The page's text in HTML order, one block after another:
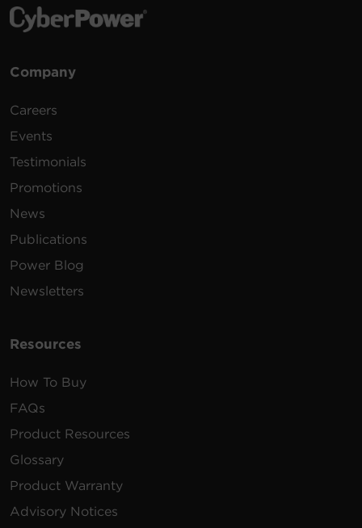
Company
Careers
Events
Testimonials
Promotions
News
Publications
Power Blog
Newsletters
Resources
How To Buy
FAQs
Product Resources
Glossary
Product Warranty
Advisory Notices